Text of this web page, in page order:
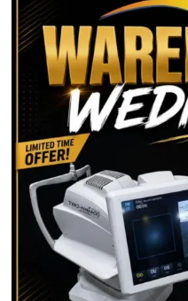
NOW
Virginia Nevada
North Carolina
South
Alabama
Arkansas